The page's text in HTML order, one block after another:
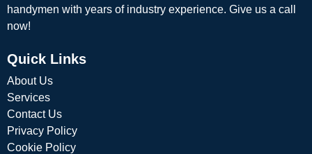
handymen with years of industry experience. Give us a call
now!
Quick Links
About Us
Services
Contact Us
Privacy Policy
Cookie Policy